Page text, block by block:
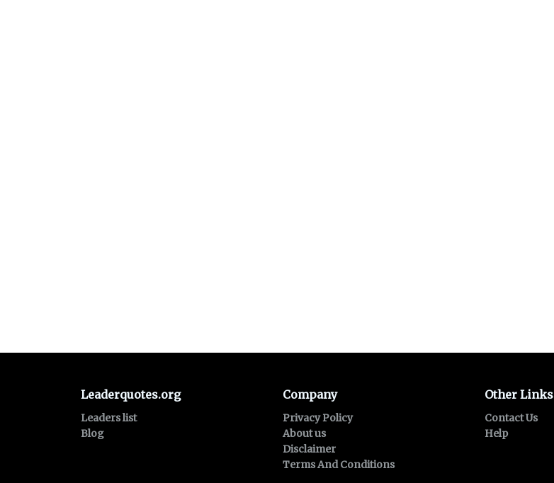
Leaderquotes.org
Leaders list
Blog
Company
Privacy Policy
About us
Disclaimer
Terms And Conditions
Other Links
Contact Us
Help